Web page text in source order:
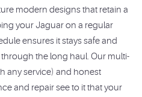
modern designs that retain a
your Jaguar on a regular
ensures it stays safe and
the long haul. Our multi-
any service) and honest
and repair see to it that your